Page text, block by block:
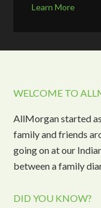
Learn More
WELCOME TO
AllMorgan started
family and friends
going on at our
between a family
DID YOU KNOW?